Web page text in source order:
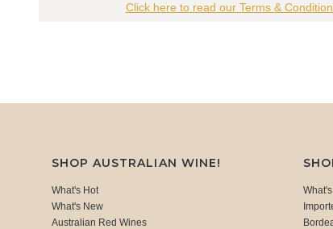
Click here to read our Terms &
SHOP AUSTRALIAN WINE!
What's Hot
What's New
Australian Red Wines